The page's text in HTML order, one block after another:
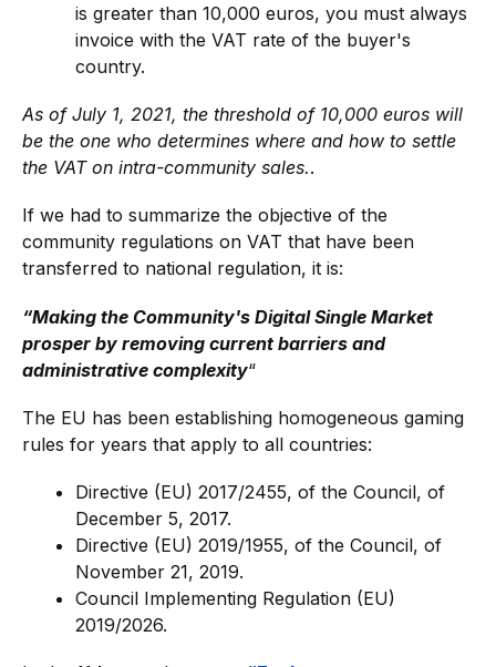
is greater than 10,000 euros, you must always
invoice with the VAT rate of the buyer's
country.
As of July 1, 2021, the threshold of 10,000 euros will
be the one who determines where and how to settle
the VAT on intra-community sales..
If we had to summarize the objective of the
community regulations on VAT that have been
transferred to national regulation, it is:
“Making the Community's Digital Single Market
prosper by removing current barriers and
administrative complexity“
The EU has been establishing homogeneous gaming
rules for years that apply to all countries:
Directive (EU) 2017/2455, of the Council, of
December 5, 2017.
Directive (EU) 2019/1955, of the Council, of
November 21, 2019.
Council Implementing Regulation (EU)
2019/2026.